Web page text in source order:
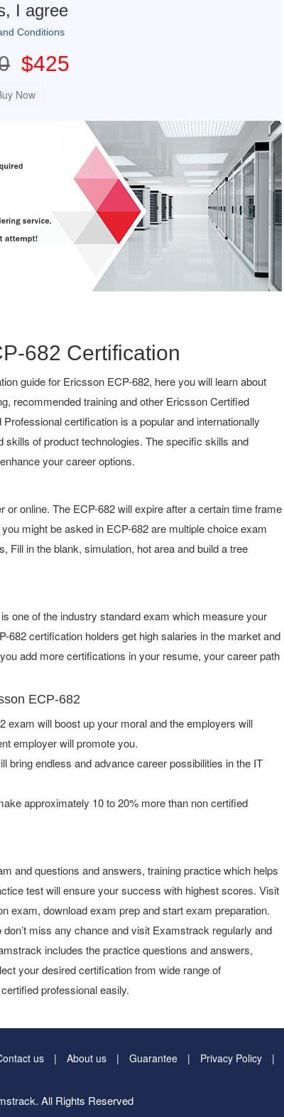
I agree
Conditions
$425
682 Certification
guide for Ericsson ECP-682, here you will learn about
recommended training and other Ericsson Certified
certification is a popular and internationally
skills of product technologies. The specific skills and
your career options.
online. The ECP-682 will expire after a certain time frame
might be asked in ECP-682 are multiple choice exam
in the blank, simulation, hot area and build a tree
one of the industry standard exam which measure your
682 certification holders get high salaries in the market and
add more certifications in your resume, your career path
ECP-682
exam will boost up your moral and the employers will
employer will promote you.
bring endless and advance career possibilities in the IT
approximately 10 to 20% more than non certified
and questions and answers, training practice which helps
test will ensure your success with highest scores. Visit
exam, download exam prep and start exam preparation.
miss any chance and visit Examstrack regularly and
includes the practice questions and answers,
your desired certification from wide range of
professional easily.
us About us Guarantee Privacy Policy
All Rights Reserved